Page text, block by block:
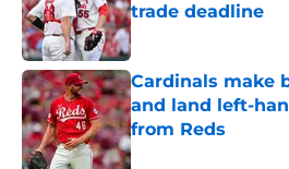
trade deadline
Published by on Invalid
Cardinals make
and land left-
from Reds
Published by on Invalid